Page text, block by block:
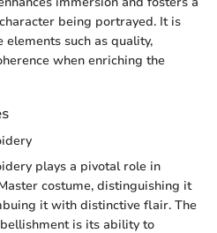
being portrayed. It is
such as quality,
when enriching the
plays a pivotal role in
costume, distinguishing it
it with distinctive flair. The
is its ability to